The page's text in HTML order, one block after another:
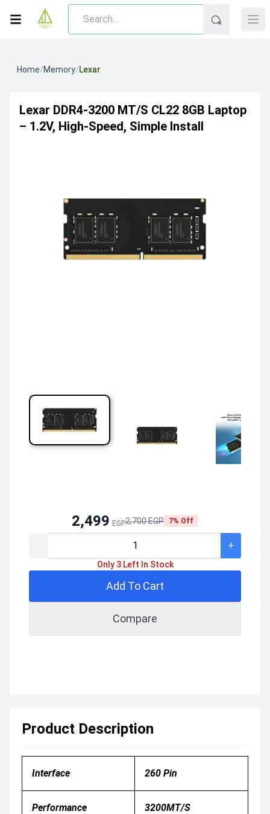
Home/Memory/Lexar
Lexar DDR4‑3200 MT/s CL22 8GB Laptop
– 1.2V, High-Speed, Simple Install
2,499 EGP2,700 EGP 7% Off
+
Only 3 Left In Stock
Add To Cart
Compare
Product Description
Interface 260 Pin
Performance 3200MT/s